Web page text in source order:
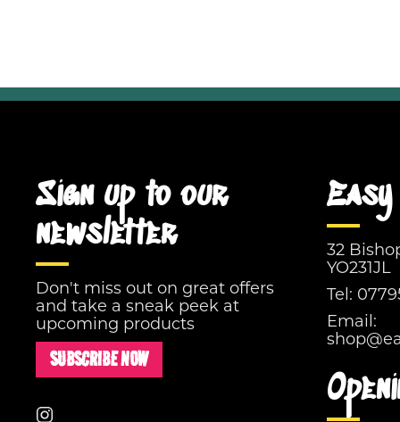
Sign up to our
newsletter
Don't miss out on great offers
and take a sneak peek at
upcoming products
SUBSCRIBE NOW
32
YO231JL
Tel:
Email: